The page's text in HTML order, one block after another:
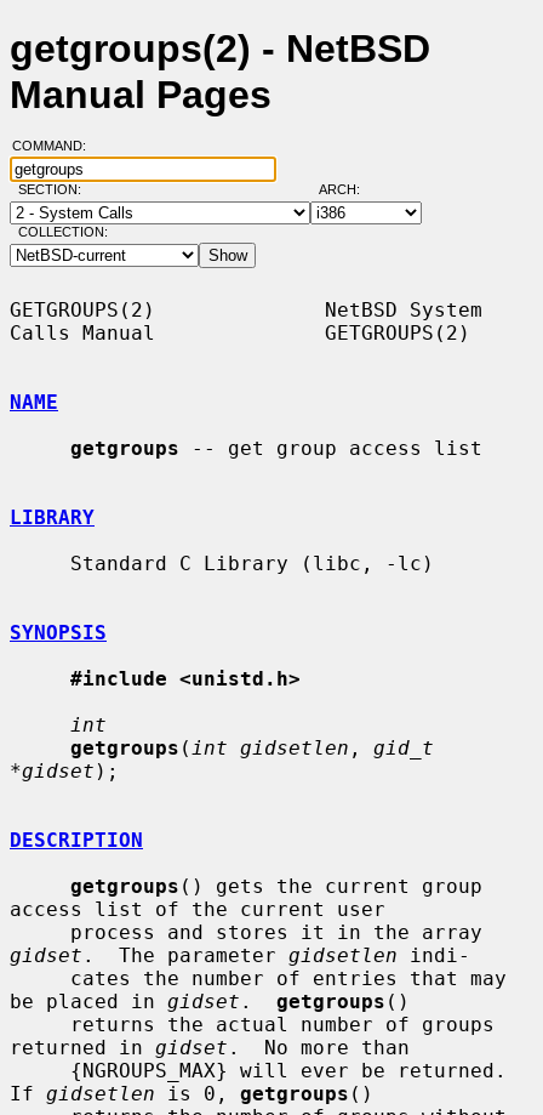
getgroups(2) - NetBSD
Manual Pages
COMMAND:
SECTION: ARCH:
COLLECTION:
GETGROUPS(2)              NetBSD System
Calls Manual              GETGROUPS(2)
NAME
getgroups -- get group access list
LIBRARY
SYNOPSIS
#include <unistd.h>
int
getgroups ( int gidsetlen , gid_t
*gidset );
DESCRIPTION
getgroups () gets the current group
access list of the current user
gidset .  The parameter gidsetlen indi-
be placed in gidset . getgroups ()
returned in gidset .  No more than
If gidsetlen is 0, getgroups ()